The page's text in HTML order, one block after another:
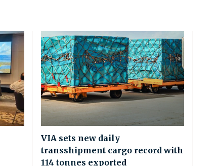
VIA sets new daily
transshipment cargo record with
114 tonnes exported